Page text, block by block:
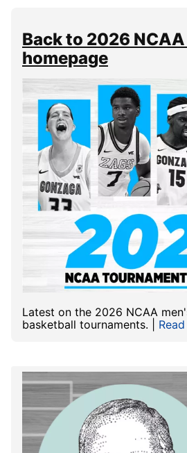
Back to 2026
homepage
Latest on the 2026 NCAA
basketball tournaments. |